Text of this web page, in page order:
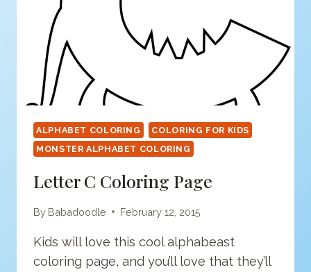
ALPHABET COLORING
COLORING FOR KIDS
MONSTER ALPHABET COLORING
Letter C Coloring Page
By Babadoodle February 12, 2015
Kids will love this cool alphabeast
coloring page, and you’ll love that they’ll